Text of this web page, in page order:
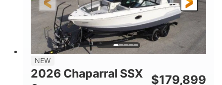
LENGTH W/ SWIM PLATFORM
21'6"
BEAM
8'4"
BRIDGE CLEARANCE
4'8"
7'10"
NEW
2026 Chaparral SSX
$179,899